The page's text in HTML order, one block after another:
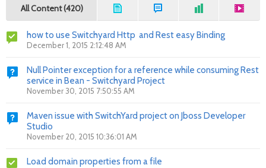
All Content (420)
how to use Switchyard Http and Rest easy Binding
December 1, 2015 2:12:48 AM
Null Pointer exception for a reference while consuming Rest
service in Bean - Switchyard Project
November 30, 2015 7:50:55 AM
Maven issue with SwitchYard project on Jboss Developer
Studio
November 20, 2015 10:36:01 AM
Load domain properties from a file